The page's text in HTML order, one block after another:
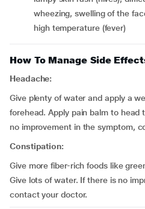
wheezing, swelling of the
high temperature (fever)
How To Manage Side
Headache:
Give plenty of water and apply a
forehead. Apply pain balm to head
no improvement in the symptom,
Constipation:
Give more fiber-rich foods like
Give lots of water. If there is no
contact your doctor.